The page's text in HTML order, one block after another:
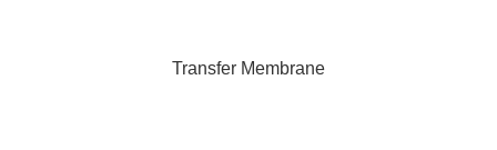
Transfer Membrane